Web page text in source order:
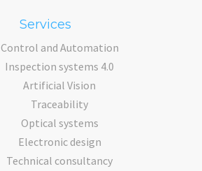
Services
Control and Automation
Inspection systems 4.0
Artificial Vision
Traceability
Optical systems
Electronic design
Technical consultancy